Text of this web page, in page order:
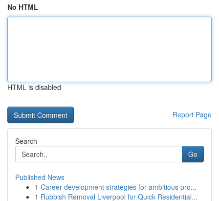
No HTML
HTML is disabled
Report Page
Search
Go
Published News
1 Career development strategies for ambitious pro...
1 Rubbish Removal Liverpool for Quick Residential...